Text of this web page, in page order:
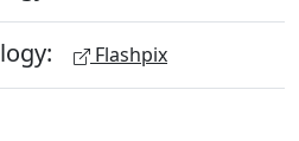
Flashpix